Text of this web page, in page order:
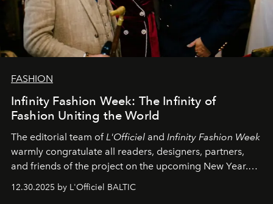
FASHION
Infinity Fashion Week: The Infinity of
Fashion Uniting the World
The editorial team ofL'Officiel and Infinity Fashion Week
warmly congratulate all readers, designers, partners,
and friends of the project on the upcoming New Year.
May 2026 bring growth, inspiration, bold ideas, and new
achievements.
12.30.2025 by L'Officiel BALTIC